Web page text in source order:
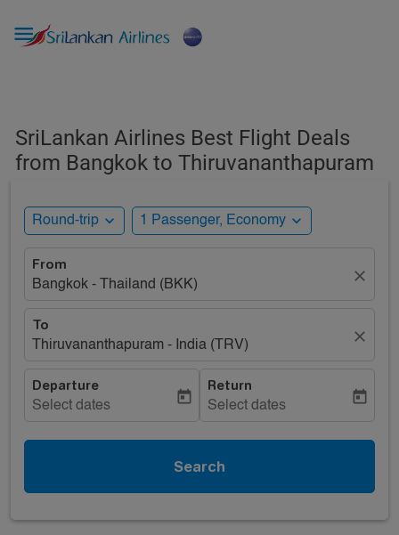

SriLankan Airlines Best Flight Deals
from Bangkok to Thiruvananthapuram
Round-trip expand_more 1 Passenger, Economy expand_more
From
Bangkok - Thailand (BKK)
close
To
Thiruvananthapuram - India (TRV)
close
Departure
Select dates
today
Return
Select dates
today
Search